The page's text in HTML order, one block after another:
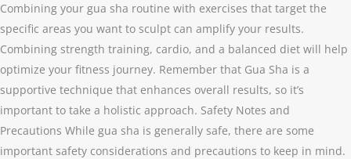
Combining your gua sha routine with exercises that target the
specific areas you want to sculpt can amplify your results.
Combining strength training, cardio, and a balanced diet will help
optimize your fitness journey. Remember that Gua Sha is a
supportive technique that enhances overall results, so it’s
important to take a holistic approach. Safety Notes and
Precautions While gua sha is generally safe, there are some
important safety considerations and precautions to keep in mind.